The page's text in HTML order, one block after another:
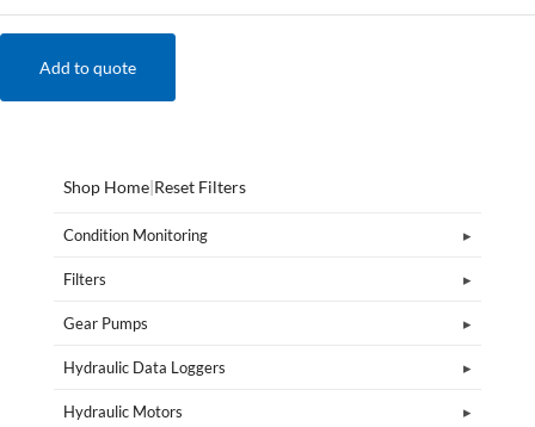
Add to quote
Shop Home|Reset Filters
Condition Monitoring
Filters
Gear Pumps
Hydraulic Data Loggers
Hydraulic Motors